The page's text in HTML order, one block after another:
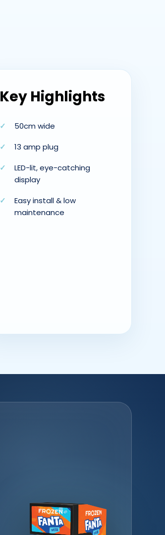
Key Highlights
50cm wide
13 amp plug
LED-lit, eye-catching
display
Easy install & low
maintenance